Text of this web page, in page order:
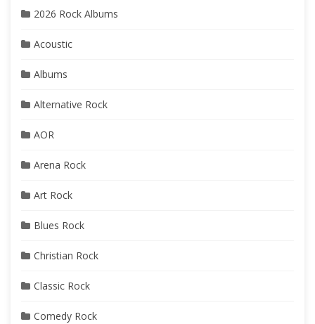
2026 Rock Albums
Acoustic
Albums
Alternative Rock
AOR
Arena Rock
Art Rock
Blues Rock
Christian Rock
Classic Rock
Comedy Rock